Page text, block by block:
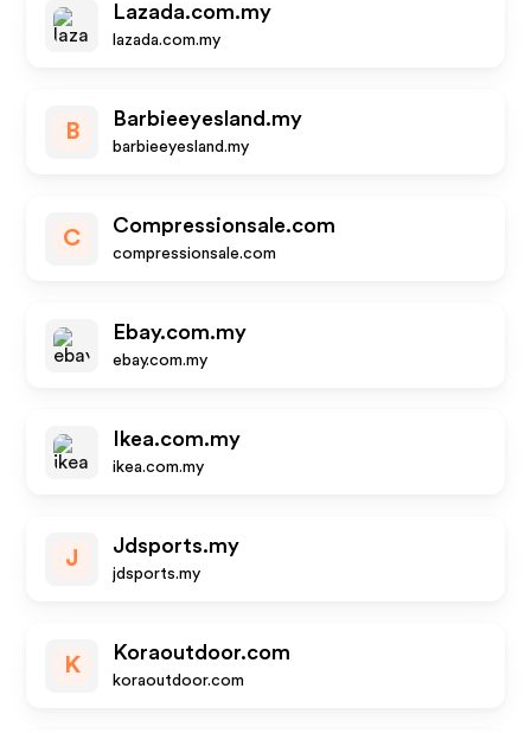
Lazada.com.my
lazada.com.my
B
Barbieeyesland.my
barbieeyesland.my
C
Compressionsale.com
compressionsale.com
Ebay.com.my
ebay.com.my
Ikea.com.my
ikea.com.my
J
Jdsports.my
jdsports.my
K
Koraoutdoor.com
koraoutdoor.com